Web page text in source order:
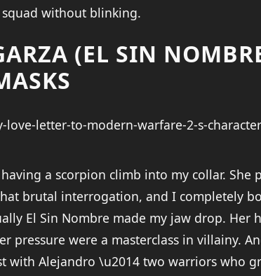
without blinking.
(EL SIN
a scorpion climb into my collar. She
brutal interrogation, and I completely
El Sin Nombre made my jaw drop. Her
pressure were a masterclass in villainy.
with Alejandro \u2014 two warriors who